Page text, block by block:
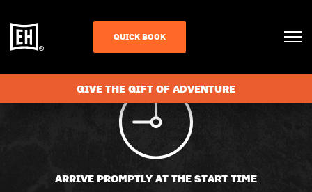
QUICK BOOK
GIVE THE GIFT OF ADVENTURE
ARRIVE PROMPTLY AT THE START TIME